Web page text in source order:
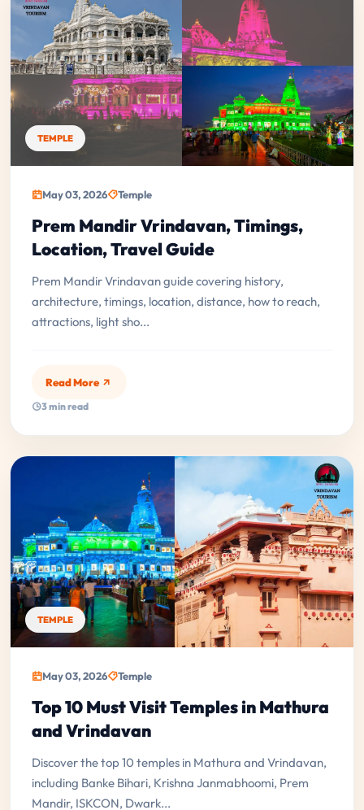
TEMPLE
May 03, 2026 Temple
Prem Mandir Vrindavan, Timings,
Location, Travel Guide
Prem Mandir Vrindavan guide covering history,
architecture, timings, location, distance, how to reach,
attractions, light sho...
Read More
3 min read
TEMPLE
May 03, 2026 Temple
Top 10 Must Visit Temples in Mathura
and Vrindavan
Discover the top 10 temples in Mathura and Vrindavan,
including Banke Bihari, Krishna Janmabhoomi, Prem
Mandir, ISKCON, Dwark...